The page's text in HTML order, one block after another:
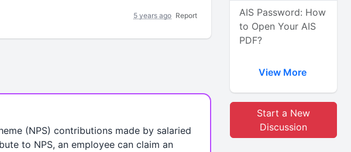
5 years ago Report
(NPS) contributions made by salaried
to NPS, an employee can claim an
AIS Password: How
to Open Your AIS
PDF?
View More
Start a New
Discussion